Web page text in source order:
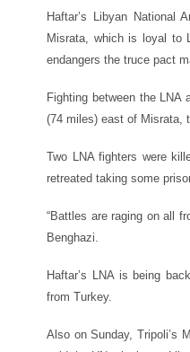
Haftar’s Libyan National
Misrata, which is loyal to
endangers the truce pact
Fighting between the LNA
(74 miles) east of Misrata,
Two LNA fighters were
retreated taking some
“Battles are raging on all
Benghazi.
Haftar’s LNA is being
from Turkey.
Also on Sunday, Tripoli’s